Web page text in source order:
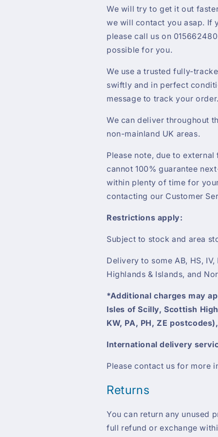
We will try to get it out
we will contact you asap. If
please call us on
possible for you.
We use a trusted fully-
swiftly and in perfect
message to track your
We can deliver throughout
non-mainland UK areas.
Please note, due to
cannot 100% guarantee
within plenty of time for
contacting our Customer
Restrictions apply:
Subject to stock and area
Delivery to some AB, HS,
Highlands & Islands, and
*Additional charges may
Isles of Scilly, Scottish
KW, PA, PH, ZE
International delivery
Please contact us for more
Returns
You can return any unused
full refund or exchange